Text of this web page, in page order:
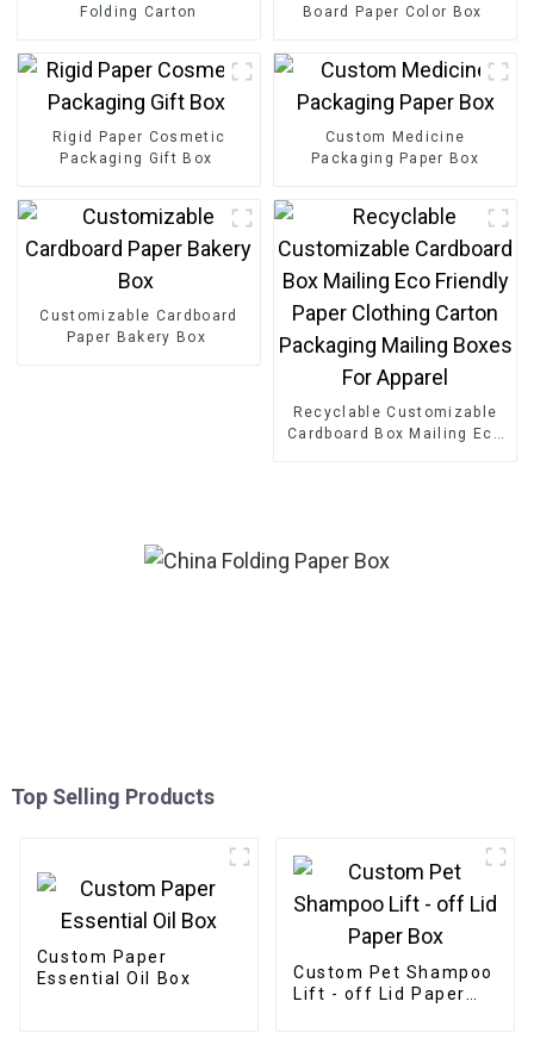
Folding Carton
Board Paper Color Box
Rigid Paper Cosmetic
Packaging Gift Box
Custom Medicine
Packaging Paper Box
Customizable Cardboard
Paper Bakery Box
Recyclable Customizable
Cardboard Box Mailing Eco
Top Selling Products
Custom Paper
Essential Oil Box
Custom Pet Shampoo
Lift - off Lid Paper